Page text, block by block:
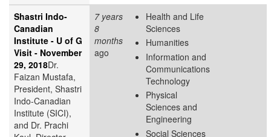
Shastri Indo-
Canadian
Institute - U of G
Visit - November
29, 2018Dr.
Faizan Mustafa,
President, Shastri
Indo-Canadian
Institute (SICI),
and Dr. Prachi
7 years
8
months
ago
Health and Life
Sciences
Humanities
Information and
Communications
Technology
Physical
Sciences and
Engineering
Social Sciences